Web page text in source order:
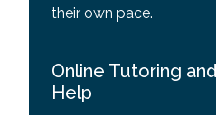
their own pace.
Online Tutoring
Help